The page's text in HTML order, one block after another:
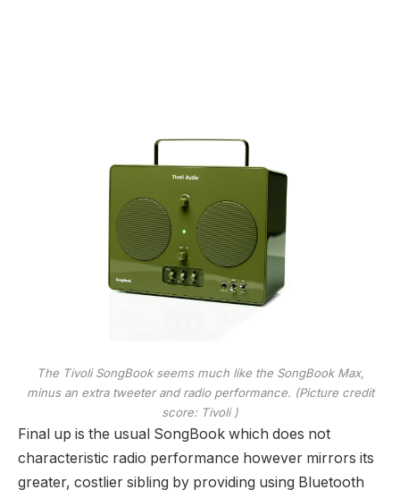
The Tivoli SongBook seems much like the SongBook Max,
minus an extra tweeter and radio performance. (Picture credit
score: Tivoli )
Final up is the usual SongBook which does not
characteristic radio performance however mirrors its
greater, costlier sibling by providing using Bluetooth